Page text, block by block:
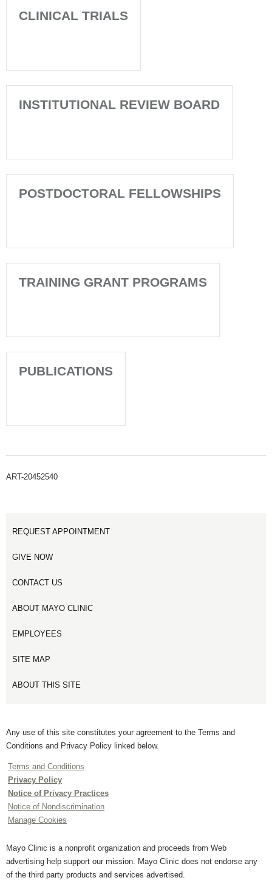
CLINICAL TRIALS
INSTITUTIONAL REVIEW BOARD
POSTDOCTORAL FELLOWSHIPS
TRAINING GRANT PROGRAMS
PUBLICATIONS
ART-20452540
REQUEST APPOINTMENT
GIVE NOW
CONTACT US
ABOUT MAYO CLINIC
EMPLOYEES
SITE MAP
ABOUT THIS SITE
Any use of this site constitutes your agreement to the Terms and
Conditions and Privacy Policy linked below.
Terms and Conditions
Privacy Policy
Notice of Privacy Practices
Notice of Nondiscrimination
Manage Cookies
Mayo Clinic is a nonprofit organization and proceeds from Web
advertising help support our mission. Mayo Clinic does not endorse any
of the third party products and services advertised.